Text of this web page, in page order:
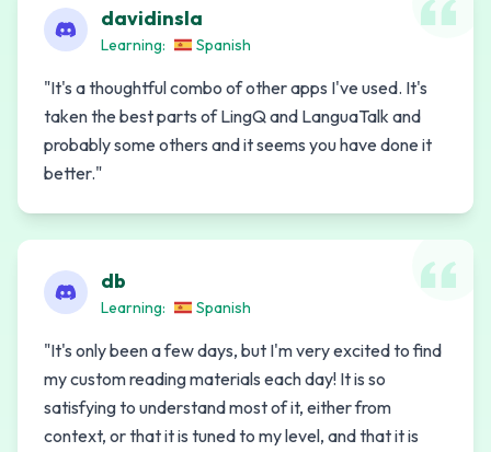
davidinsla
Learning: Spanish
"It's a thoughtful combo of other apps I've used. It's
taken the best parts of LingQ and LanguaTalk and
probably some others and it seems you have done it
better."
db
Learning: Spanish
"It's only been a few days, but I'm very excited to find
my custom reading materials each day! It is so
satisfying to understand most of it, either from
context, or that it is tuned to my level, and that it is